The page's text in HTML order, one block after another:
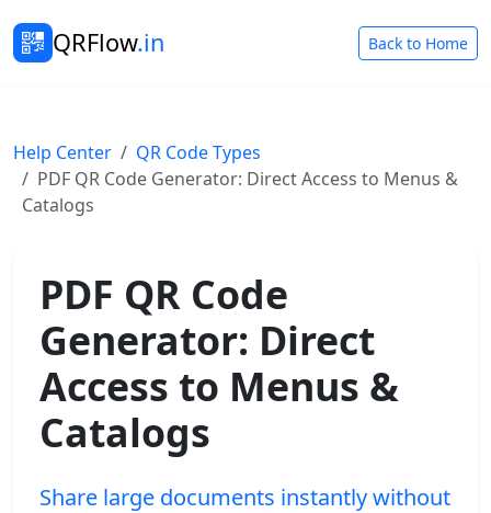
QRFlow.in Back to Home
Help Center
QR Code Types
PDF QR Code Generator: Direct Access to Menus &
Catalogs
PDF QR Code
Generator: Direct
Access to Menus &
Catalogs
Share large documents instantly without